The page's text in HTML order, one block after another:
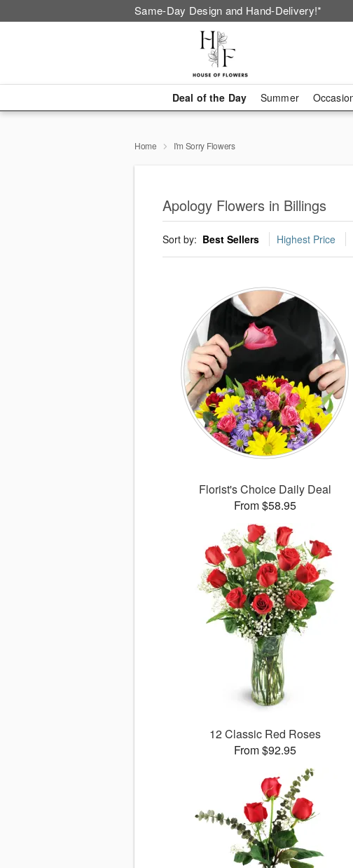
Same-Day Design and Hand-Delivery!*
Deal of the Day Summer
Home I'm Sorry Flowers
Apology Flowers in Billings
Sort by: Best Sellers Highest Price
Florist's Choice Daily Deal
From $58.95
12 Classic Red Roses
From $92.95